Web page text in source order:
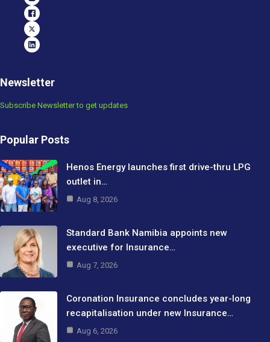
Newsletter
Subscribe Newsletter to get updates
Popular Posts
Henos Energy launches first drive-thru LPG
outlet in…
Aug 8, 2026
Standard Bank Namibia appoints new
executive for Insurance…
Aug 7, 2026
Coronation Insurance concludes year-long
recapitalisation under new Insurance…
Aug 6, 2026